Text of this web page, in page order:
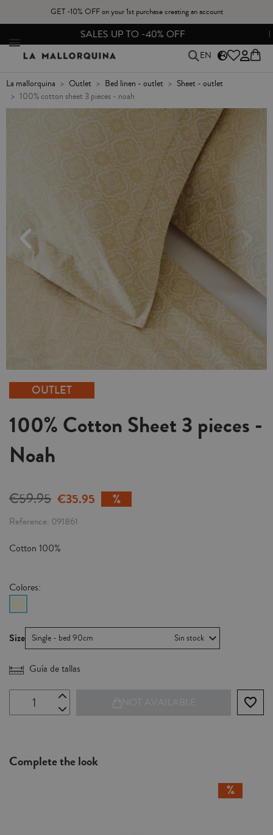
GET -10% OFF on your 1st purchase creating an account
SALES UP TO -40% OFF
EN
la mallorquina outlet bed linen - outlet
sheet - outlet
100% cotton sheet 3 pieces - noah
OUTLET
100% Cotton Sheet 3 pieces -
Noah
€59.95 €35.95
Reference 091861
Cotton 100%
Colores:
Size Single - bed 90cm Sin stock
Guía de tallas
favorite_border
Complete the look